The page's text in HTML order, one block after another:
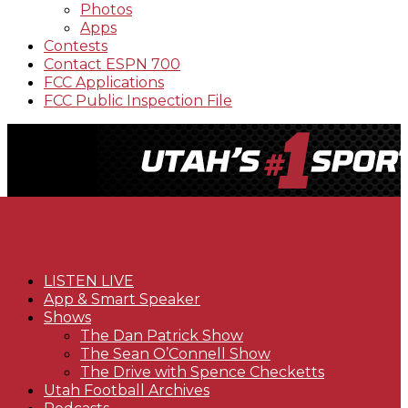
Photos
Apps
Contests
Contact ESPN 700
FCC Applications
FCC Public Inspection File
LISTEN LIVE
App & Smart Speaker
Shows
The Dan Patrick Show
The Sean O’Connell Show
The Drive with Spence Checketts
Utah Football Archives